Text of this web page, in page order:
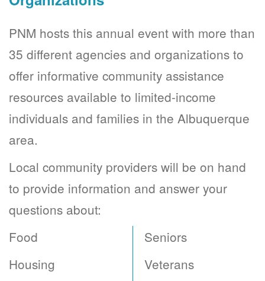
PNM hosts this annual event with more than
35 different agencies and organizations to
offer informative community assistance
resources available to limited-income
individuals and families in the Albuquerque
area.
Local community providers will be on hand
to provide information and answer your
questions about:
Food
Housing
Seniors
Veterans